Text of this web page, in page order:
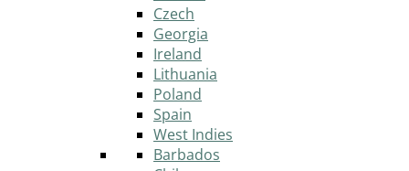
Czech
Georgia
Ireland
Lithuania
Poland
Spain
West Indies
Barbados